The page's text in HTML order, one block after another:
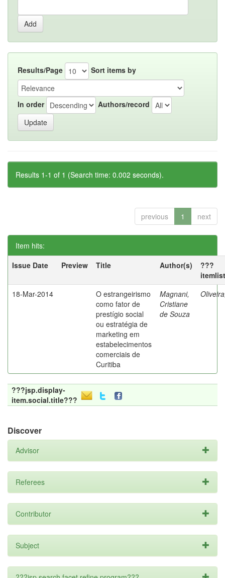
Results/Page Sort items by
In order Authors/record
Results 1-1 of 1 (Search time: 0.002 seconds).
previous 1 next
Item hits:
Issue Date
Preview Title Author(s)
???
18-Mar-2014
O estrangeirismo
como fator de
prestígio social
ou estratégia de
marketing em
estabelecimentos
comerciais de
Curitiba
Magnani,
Cristiane
de Souza
???jsp.display-
item.social.title???
Discover
Advisor
Referees
Contributor
Subject